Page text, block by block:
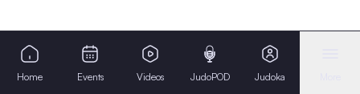
Home Events Videos JudoPOD Judoka